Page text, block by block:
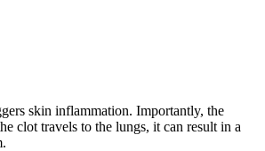
skin inflammation. Importantly, the
clot travels to the lungs, it can result in a